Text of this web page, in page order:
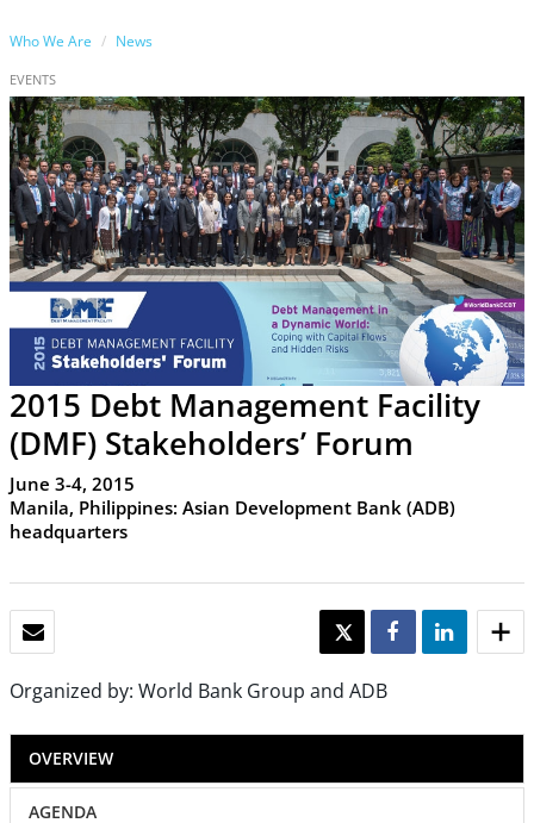
Who We Are News
EVENTS
2015 Debt Management Facility
(DMF) Stakeholders’ Forum
June 3-4, 2015
Manila, Philippines: Asian Development Bank (ADB)
headquarters
TWEET SHARE SHARE
Organized by: World Bank Group and ADB
OVERVIEW
AGENDA